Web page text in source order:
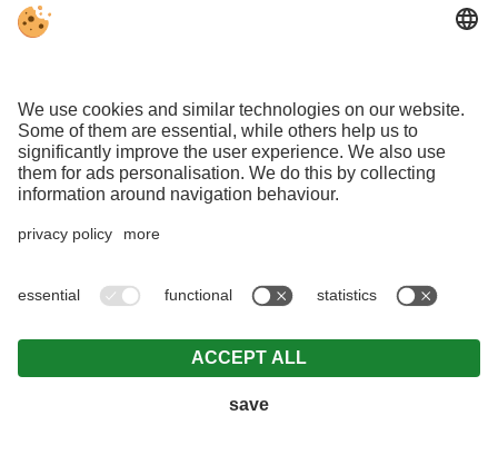
following the requests of services by
provisions of art. 8, paragraph 1 of the
GDPR.
Right of limitation of the treatment
processing if one of the following
The correctness of the personal data
is disputed by the affected person.